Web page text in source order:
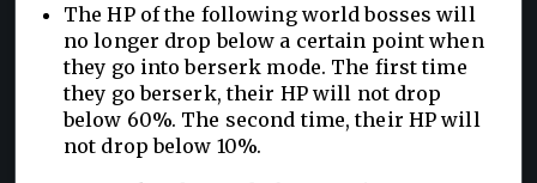
The HP of the following world bosses will
no longer drop below a certain point when
they go into berserk mode. The first time
they go berserk, their HP will not drop
below 60%. The second time, their HP will
not drop below 10%.